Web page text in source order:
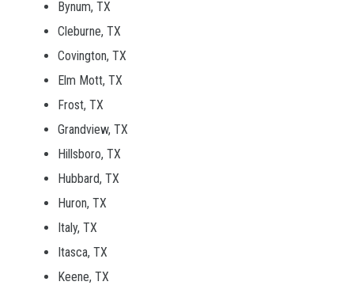
Bynum, TX
Cleburne, TX
Covington, TX
Elm Mott, TX
Frost, TX
Grandview, TX
Hillsboro, TX
Hubbard, TX
Huron, TX
Italy, TX
Itasca, TX
Keene, TX